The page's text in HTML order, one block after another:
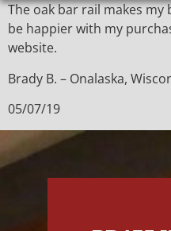
The oak bar rail makes my
be happier with my
website.
Brady B. – Onalaska,
05/07/19